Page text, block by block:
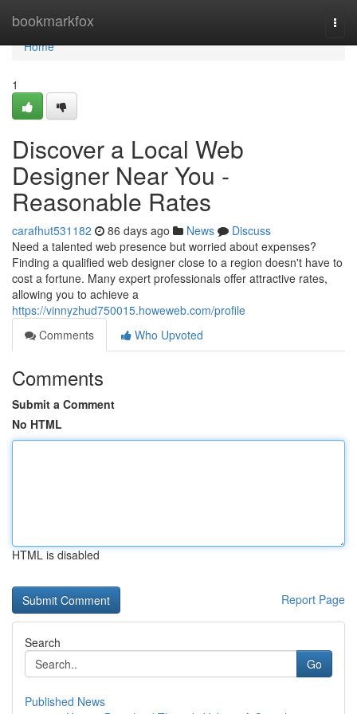
bookmarkfox
Home
Home
1
Discover a Local Web
Designer Near You -
Reasonable Rates
carafhut531182 86 days ago News
Discuss
Need a talented web presence but worried about expenses?
Finding a qualified web designer close to a region doesn't have to
cost a fortune. Many expert professionals offer attractive rates,
allowing you to achieve a
https://vinnyzhud750015.howeweb.com/profile
Comments
Who Upvoted
Comments
Submit a Comment
No HTML
HTML is disabled
Report Page
Search
Go
Published News